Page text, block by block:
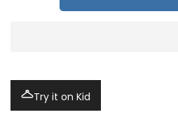
Try it on Kid